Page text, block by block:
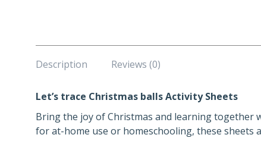
Description Reviews (0)
Let’s trace Christmas balls Activity Sheets
Bring the joy of Christmas and learning together
for at-home use or homeschooling, these sheets